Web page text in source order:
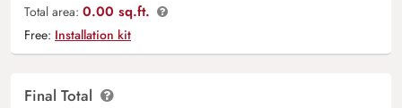
Total area: 0.00 sq.ft.
Free: Installation kit
Final Total